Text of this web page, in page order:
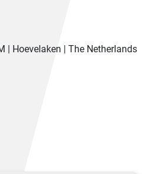
| Hoevelaken | The Netherlands